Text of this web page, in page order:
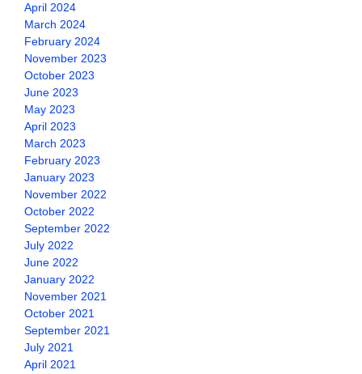
April 2024
March 2024
February 2024
November 2023
October 2023
June 2023
May 2023
April 2023
March 2023
February 2023
January 2023
November 2022
October 2022
September 2022
July 2022
June 2022
January 2022
November 2021
October 2021
September 2021
July 2021
April 2021